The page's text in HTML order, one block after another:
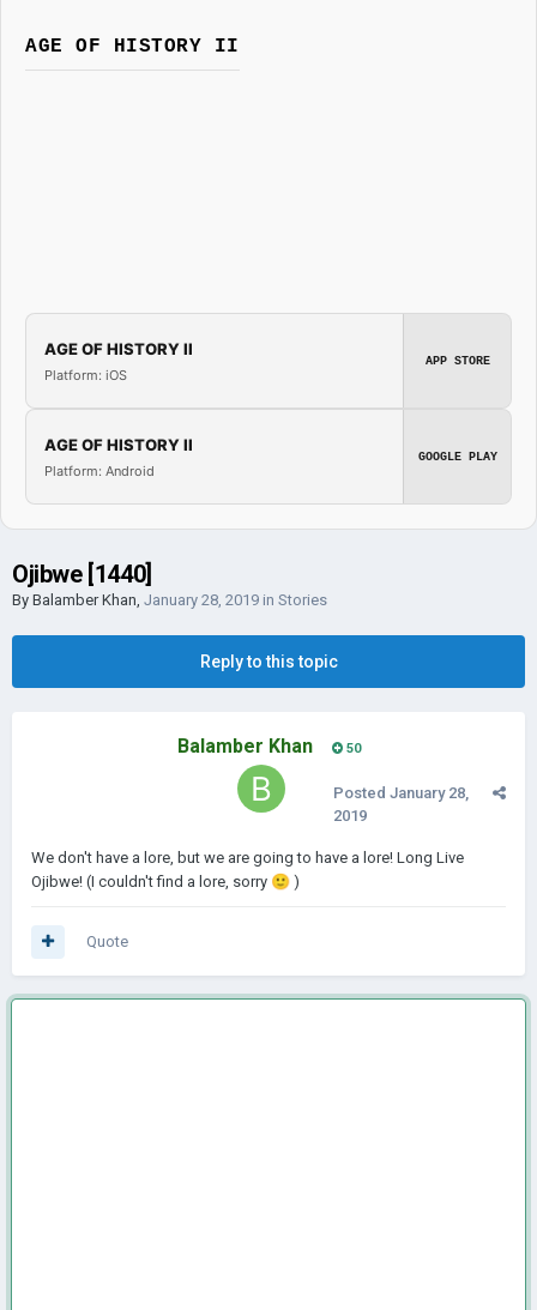
AGE OF HISTORY II
AGE OF HISTORY II
Platform: iOS
APP STORE
AGE OF HISTORY II
Platform: Android
GOOGLE PLAY
Ojibwe [1440]
By Balamber Khan, January 28, 2019 in Stories
Reply to this topic
Balamber Khan 50
Posted January 28,
2019
We don't have a lore, but we are going to have a lore! Long Live
Ojibwe! (I couldn't find a lore, sorry 🙂 )
Quote